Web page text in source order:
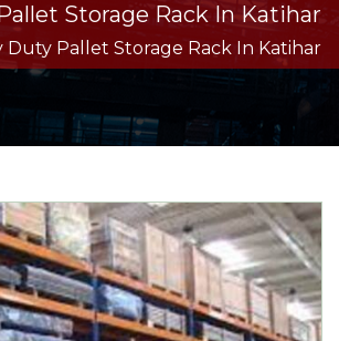
Storage Rack In Katihar
Duty Pallet Storage Rack In Katihar